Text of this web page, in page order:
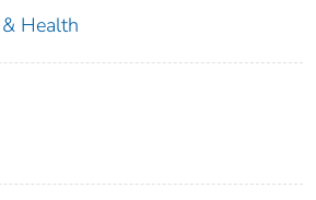
Health